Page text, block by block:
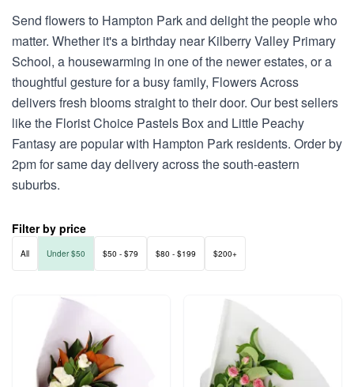
Send flowers to Hampton Park and delight the people who
matter. Whether it's a birthday near Kilberry Valley Primary
School, a housewarming in one of the newer estates, or a
thoughtful gesture for a busy family, Flowers Across
delivers fresh blooms straight to their door. Our best sellers
like the Florist Choice Pastels Box and Little Peachy
Fantasy are popular with Hampton Park residents. Order by
2pm for same day delivery across the south-eastern
suburbs.
Filter by price
All Under $50 $50 - $79 $80 - $199 $200+